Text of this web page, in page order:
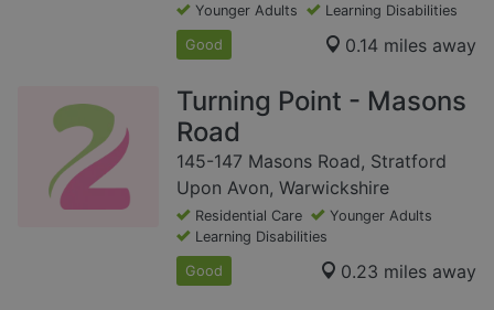
Younger Adults
Learning Disabilities
Good 0.14 miles away
Turning Point - Masons
Road
145-147 Masons Road, Stratford
Upon Avon, Warwickshire
Residential Care
Younger Adults
Learning Disabilities
Good 0.23 miles away